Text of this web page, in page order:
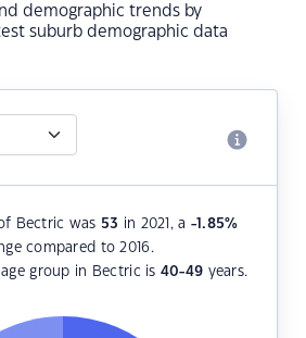
demographic trends by
suburb demographic data
Bectric was 53 in 2021, a -1.85%
compared to 2016.
group in Bectric is 40-49 years.